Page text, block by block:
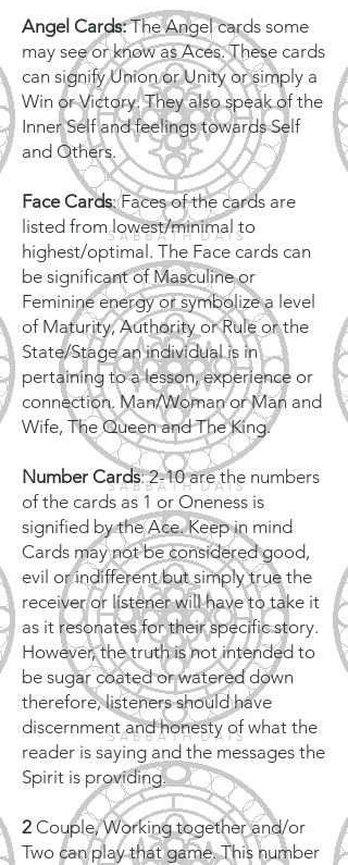
Angel Cards:The Angel cards some
may see or know as Aces. These cards
can signify Union or Unity or simply a
Win or Victory. They also speak of the
Inner Self and feelings towards Self
and Others.
Face Cards: Faces of the cards are
listed from lowest/minimal to
highest/optimal. The Face cards can
be significant of Masculine or
Feminine energy or symbolize a level
of Maturity, Authority or Rule or the
State/Stage an individual is in
pertaining to a lesson, experience or
connection. Man/Woman or Man and
Wife, The Queen and The King.
Number Cards: 2-10 are the numbers
of the cards as 1 or Oneness is
signified by the Ace. Keep in mind
Cards may not be considered good,
evil or indifferent but simply true the
receiver or listener will have to take it
as it resonates for their specific story.
However, the truth is not intended to
be sugar coated or watered down
therefore, listeners should have
discernment and honesty of what the
reader is saying and the messages the
Spirit is providing.
2 Couple, Working together and/or
Two can play that game. This number